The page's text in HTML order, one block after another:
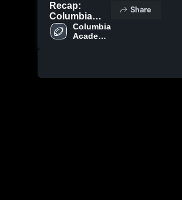
Recap:
Columbia
Academy vs.
Bowling
Columbia
Academy
Share